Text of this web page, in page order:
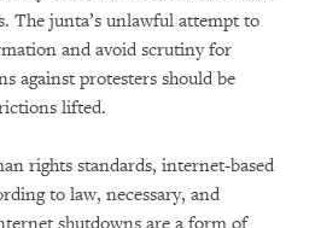
The junta’s unlawful attempt to
and avoid scrutiny for
against protesters should be
lifted.
rights standards, internet-based
to law, necessary, and